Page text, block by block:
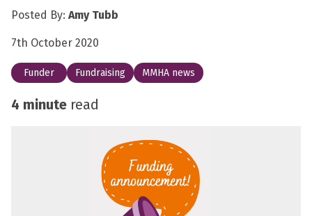
Posted By: Amy Tubb
7th October 2020
Funder Fundraising MMHA news
4 minute read